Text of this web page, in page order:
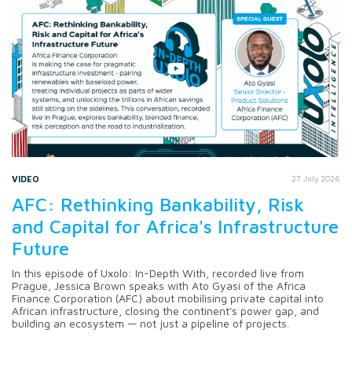
VIDEO 27 July 2026
AFC: Rethinking Bankability, Risk
and Capital for Africa's Infrastructure
Future
In this episode of Uxolo: In-Depth With, recorded live from
Prague, Jessica Brown speaks with Ato Gyasi of the Africa
Finance Corporation (AFC) about mobilising private capital into
African infrastructure, closing the continent's power gap, and
building an ecosystem — not just a pipeline of projects.